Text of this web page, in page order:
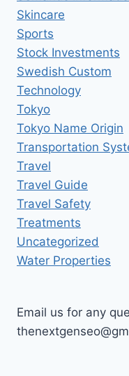
Skincare
Sports
Stock Investments
Swedish Custom
Technology
Tokyo
Tokyo Name Origin
Transportation
Travel
Travel Guide
Travel Safety
Treatments
Uncategorized
Water Properties
Email us for any